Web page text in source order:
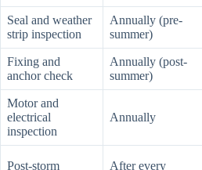
Seal and weather
strip inspection
Annually (pre-
summer)
Fixing and
anchor check
Annually (post-
summer)
Motor and
electrical
inspection
Annually
Post-storm
After every